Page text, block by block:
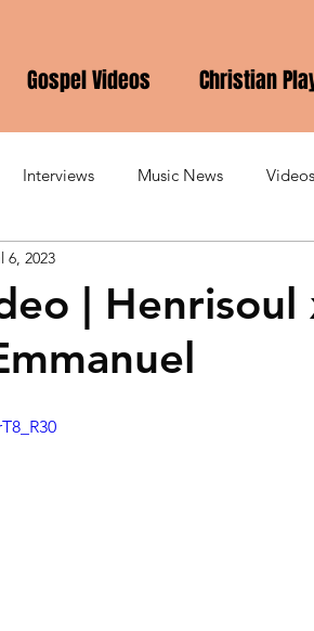
Gospel Videos Christian
Interviews Music News Videos
| Henrisoul
6, 2023